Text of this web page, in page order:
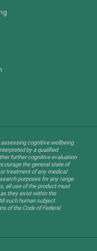
cognitive wellbeing
by a qualified
further cognitive evaluation
the general state of
treatment of any medical
purposes for any range
all use of the product must
they exist within the
such human subject
of the Code of Federal